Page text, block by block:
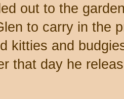
out to the
to carry in the
kitties and
that day he